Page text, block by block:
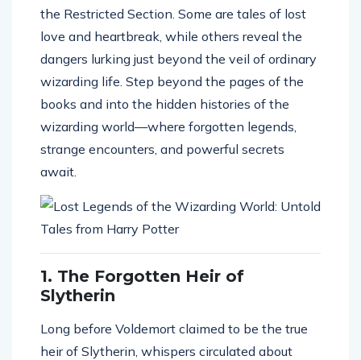
the Restricted Section. Some are tales of lost
love and heartbreak, while others reveal the
dangers lurking just beyond the veil of ordinary
wizarding life. Step beyond the pages of the
books and into the hidden histories of the
wizarding world—where forgotten legends,
strange encounters, and powerful secrets
await.
1. The Forgotten Heir of
Slytherin
Long before Voldemort claimed to be the true
heir of Slytherin, whispers circulated about